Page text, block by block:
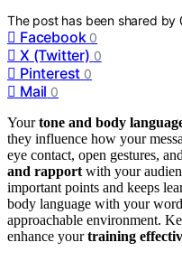
The post has been shared by
Facebook 0
X (Twitter) 0
Pinterest 0
Mail 0
Yourtone and body
they influence how your
eye contact, open gestures,
and rapport with your
important points and keeps
body language with your
approachable environment.
enhance yourtraining